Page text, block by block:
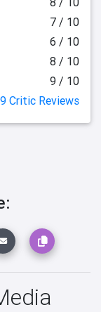
7 / 10
6 / 10
8 / 10
9 / 10
Critic Reviews